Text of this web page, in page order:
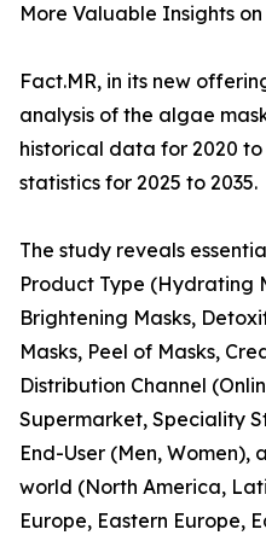
More Valuable Insights
Fact.MR, in its new
analysis of the algae
historical data for 2020
statistics for 2025 to 2035.
The study reveals
Product Type (Hydrating
Brightening Masks,
Masks, Peel of Masks,
Distribution Channel
Supermarket, Speciality
End-User (Men, Women),
world (North America,
Europe, Eastern Europe,